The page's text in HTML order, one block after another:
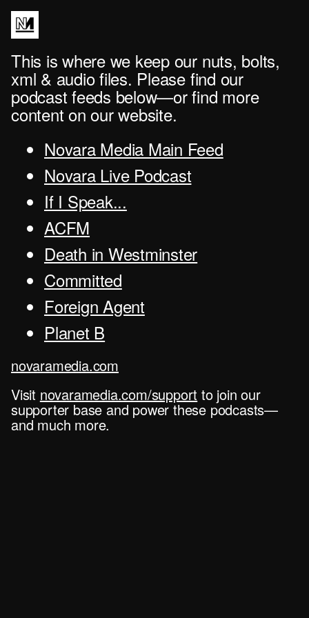
This is where we keep our nuts, bolts,
xml & audio files. Please find our
podcast feeds below—or find more
content on our website.
Novara Media Main Feed
Novara Live Podcast
If I Speak...
ACFM
Death in Westminster
Committed
Foreign Agent
Planet B
novaramedia.com
Visit novaramedia.com/support to join our
supporter base and power these podcasts—
and much more.